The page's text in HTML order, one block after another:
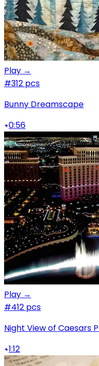
Play →
#312 pcs
Bunny Dreamscape
0:56
Play →
#412 pcs
Night View of Caesars
1:12